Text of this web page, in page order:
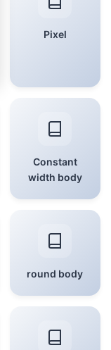
Pixel
Constant
width body
round body